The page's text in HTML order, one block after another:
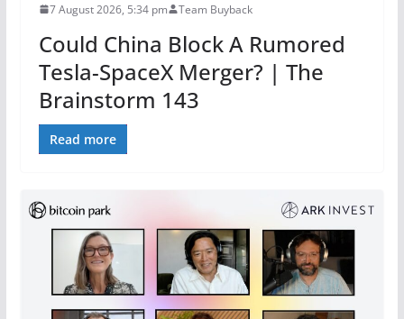
7 August 2026, 5:34 pm Team Buyback
Could China Block A Rumored
Tesla-SpaceX Merger? | The
Brainstorm 143
Read more